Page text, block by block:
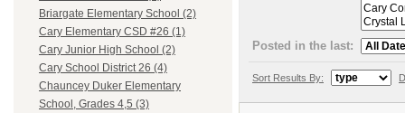
Briargate Elementary School (2)
Cary Elementary CSD #26 (1)
Cary Junior High School (2)
Cary School District 26 (4)
Chauncey Duker Elementary
School, Grades 4,5 (3)
Posted in the last:
Sort Results By: